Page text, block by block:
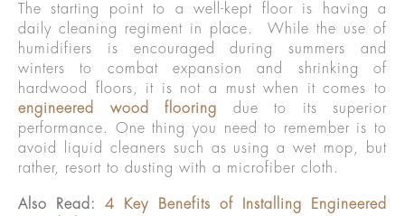
The starting point to a well-kept floor is having a
daily cleaning regiment in place. While the use of
humidifiers is encouraged during summers and
winters to combat expansion and shrinking of
hardwood floors, it is not a must when it comes to
engineered wood flooring due to its superior
performance. One thing you need to remember is to
avoid liquid cleaners such as using a wet mop, but
rather, resort to dusting with a microfiber cloth.
Also Read:4 Key Benefits of Installing Engineered